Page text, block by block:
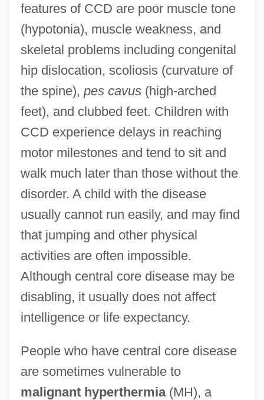
features of CCD are poor muscle tone
(hypotonia), muscle weakness, and
skeletal problems including congenital
hip dislocation, scoliosis (curvature of
the spine), pes cavus(high-arched
feet), and clubbed feet. Children with
CCD experience delays in reaching
motor milestones and tend to sit and
walk much later than those without the
disorder. A child with the disease
usually cannot run easily, and may find
that jumping and other physical
activities are often impossible.
Although central core disease may be
disabling, it usually does not affect
intelligence or life expectancy.
People who have central core disease
are sometimes vulnerable to
malignant hyperthermia(MH), a